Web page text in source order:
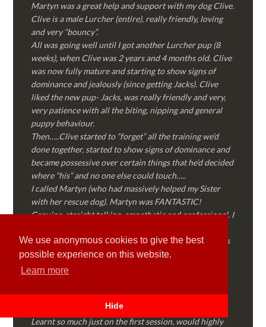
We use anonymous cookies to give the best
possible experience on this website.
Learn more
Hide
Martyn was a great help and support with my dog Clive.
Clive is a male Lurcher (entire), really friendly, loving
and very “bouncy”.
All was going well until I got another Lurcher pup (8
weeks), when Clive was 2 years and 4 months old. Clive
was now fully mature and starting to show signs of
dominance and jealously (since getting Jacks). Clive
liked the new pup- Jacks, was really friendly and very,
very patience with all the biting, nipping and general
puppy behaviour.
Then…..Clive started to “forget” all the training we’d
done together, started to show signs of dominance and
became possessive over certain things that he’d decided
where “his” and no one else could touch…..
I called Martyn (who had massively helped my Sister
with her rescue dog). Martyn was FANTASTIC!
Genuine, straight talking, empathetic and professional. I
Clive is like a different dog! Obedient, the defiance has
all but disappeared and he is a pleasure to take out on
walks again!
Learnt so much just on the first session, would highly